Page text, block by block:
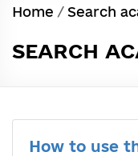
Home / Search
SEARCH
How to use